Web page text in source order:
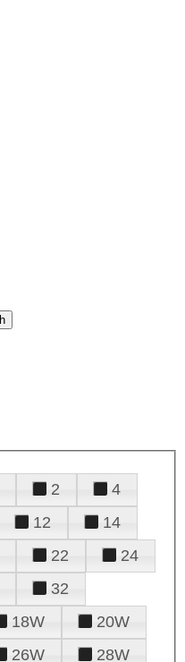
2
4
12
14
22
24
32
18W
20W
26W
28W